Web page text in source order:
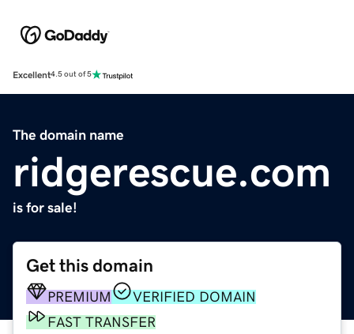
Excellent4.5 out of 5
The domain name
ridgerescue.com
is for sale!
Get this domain
PREMIUM
VERIFIED DOMAIN
FAST TRANSFER